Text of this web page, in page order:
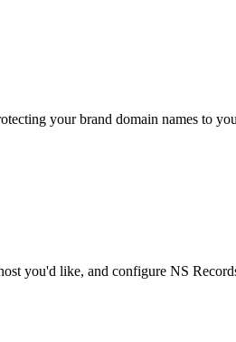
your brand domain names to
you'd like, and configure NS